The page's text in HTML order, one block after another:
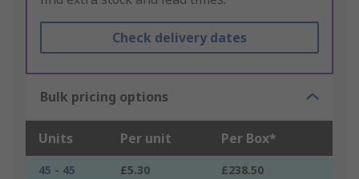
Check delivery dates
Bulk pricing options
Units Per unit Per Box*
45 - 45 £5.30
£238.50